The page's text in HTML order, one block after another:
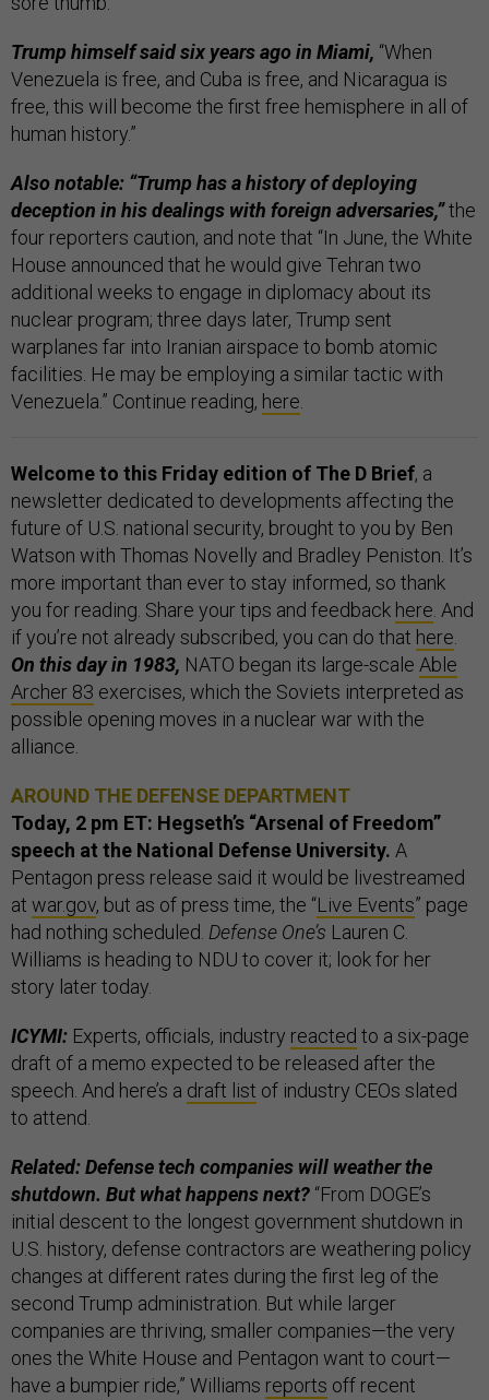
Trump himself said six years ago in Miami, “When
Venezuela is free, and Cuba is free, and Nicaragua is
free, this will become the first free hemisphere in all of
human history.”
Also notable: “Trump has a history of deploying
deception in his dealings with foreign adversaries,”the
four reporters caution, and note that “In June, the White
House announced that he would give Tehran two
additional weeks to engage in diplomacy about its
nuclear program; three days later, Trump sent
warplanes far into Iranian airspace to bomb atomic
facilities. He may be employing a similar tactic with
Venezuela.” Continue reading, here.
Welcome to this Friday edition of The D Brief, a
newsletter dedicated to developments affecting the
future of U.S. national security, brought to you by Ben
Watson with Thomas Novelly and Bradley Peniston. It’s
more important than ever to stay informed, so thank
you for reading. Share your tips and feedback here. And
if you’re not already subscribed, you can do that here.
On this day in 1983, NATO began its large-scale Able
Archer 83 exercises, which the Soviets interpreted as
possible opening moves in a nuclear war with the
alliance.
AROUND THE DEFENSE DEPARTMENT
Today, 2 pm ET: Hegseth’s “Arsenal of Freedom”
speech at the National Defense University. A
Pentagon press release said it would be livestreamed
at war.gov, but as of press time, the “Live Events” page
had nothing scheduled. Defense One’s Lauren C.
Williams is heading to NDU to cover it; look for her
story later today.
ICYMI: Experts, officials, industry reacted to a six-page
draft of a memo expected to be released after the
speech. And here’s a draft list of industry CEOs slated
to attend.
Related: Defense tech companies will weather the
shutdown. But what happens next? “From DOGE’s
initial descent to the longest government shutdown in
U.S. history, defense contractors are weathering policy
changes at different rates during the first leg of the
second Trump administration. But while larger
companies are thriving, smaller companies—the very
ones the White House and Pentagon want to court—
have a bumpier ride,” Williams reports off recent